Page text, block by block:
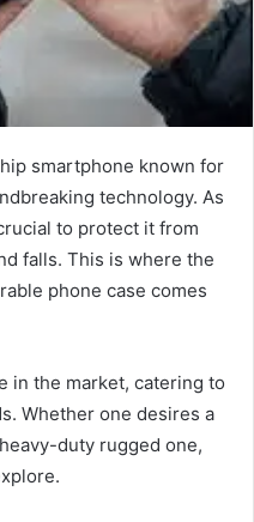
smartphone known for
technology. As
to protect it from
falls. This is where the
phone case comes
in the market, catering to
Whether one desires a
duty rugged one,